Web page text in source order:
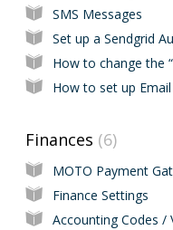
SMS Messages
Set up a Sendgrid
How to change the
How to set up
Finances 6
MOTO Payment
Finance Settings
Accounting Codes /